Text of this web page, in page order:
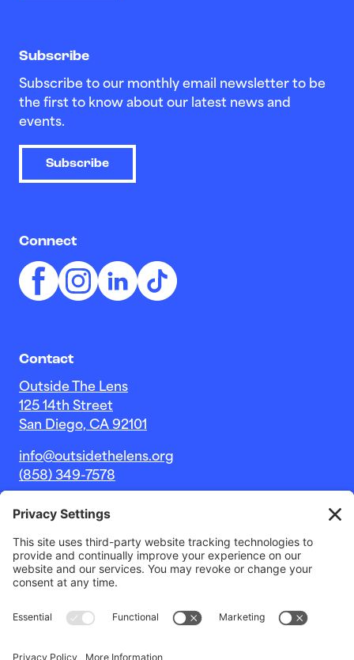
Subscribe
Subscribe to our monthly email newsletter to be
the first to know about our latest news and
events.
Subscribe
Connect
Contact
Outside The Lens
125 14th Street
San Diego, CA 92101
info@outsidethelens.org
(858) 349-7578
© 2026 Outside The Lens, a 501c(3) nonprofit.
Website byNoble Intent Studio